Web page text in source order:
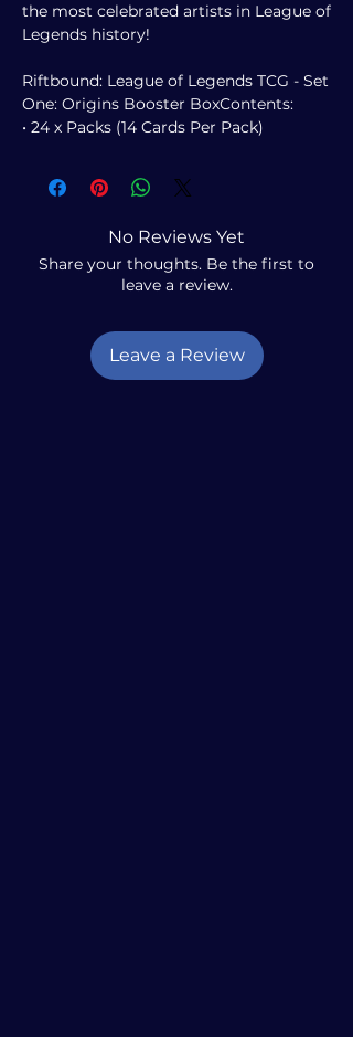
the most celebrated artists in League of
Legends history!
Riftbound: League of Legends TCG - Set
One: Origins Booster BoxContents:
• 24 x Packs (14 Cards Per Pack)
No Reviews Yet
Share your thoughts. Be the first to
leave a review.
Leave a Review